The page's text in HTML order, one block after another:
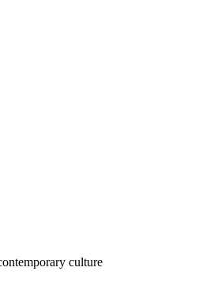
culture